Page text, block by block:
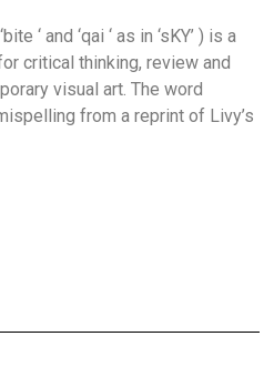
‘ and ‘qai ‘ as in ‘sKY’ ) is a
critical thinking, review and
visual art. The word
from a reprint of Livy’s